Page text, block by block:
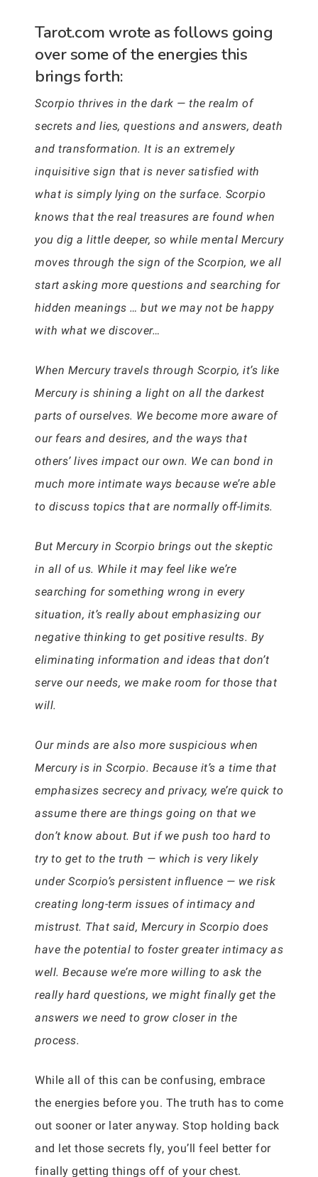
Tarot.com wrote as follows going
over some of the energies this
brings forth:
Scorpio thrives in the dark — the realm of
secrets and lies, questions and answers, death
and transformation. It is an extremely
inquisitive sign that is never satisfied with
what is simply lying on the surface. Scorpio
knows that the real treasures are found when
you dig a little deeper, so while mental Mercury
moves through the sign of the Scorpion, we all
start asking more questions and searching for
hidden meanings … but we may not be happy
with what we discover…
When Mercury travels through Scorpio, it’s like
Mercury is shining a light on all the darkest
parts of ourselves. We become more aware of
our fears and desires, and the ways that
others’ lives impact our own. We can bond in
much more intimate ways because we’re able
to discuss topics that are normally off-limits.
But Mercury in Scorpio brings out the skeptic
in all of us. While it may feel like we’re
searching for something wrong in every
situation, it’s really about emphasizing our
negative thinking to get positive results. By
eliminating information and ideas that don’t
serve our needs, we make room for those that
will.
Our minds are also more suspicious when
Mercury is in Scorpio. Because it’s a time that
emphasizes secrecy and privacy, we’re quick to
assume there are things going on that we
don’t know about. But if we push too hard to
try to get to the truth — which is very likely
under Scorpio’s persistent influence — we risk
creating long-term issues of intimacy and
mistrust. That said, Mercury in Scorpio does
have the potential to foster greater intimacy as
well. Because we’re more willing to ask the
really hard questions, we might finally get the
answers we need to grow closer in the
process.
While all of this can be confusing, embrace
the energies before you. The truth has to come
out sooner or later anyway. Stop holding back
and let those secrets fly, you’ll feel better for
finally getting things off of your chest.